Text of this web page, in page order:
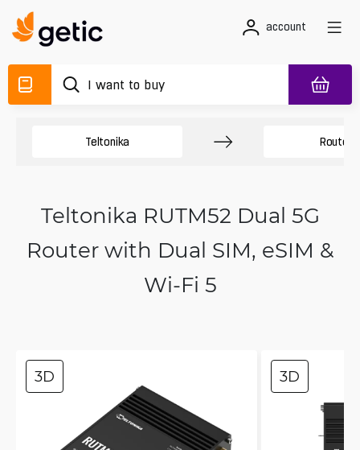
account
Teltonika Routers
Teltonika RUTM52 Dual 5G
Router with Dual SIM, eSIM &
Wi-Fi 5
3D 3D